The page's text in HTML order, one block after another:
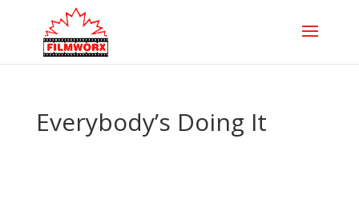
Everybody’s Doing It